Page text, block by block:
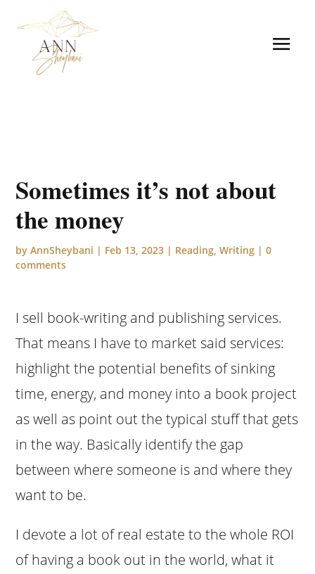
Sometimes it’s not about
the money
byAnnSheybani | Feb 13, 2023 | Reading ,Writing |0
comments
I sell book-writing and publishing services.
That means I have to market said services:
highlight the potential benefits of sinking
time, energy, and money into a book project
as well as point out the typical stuff that gets
in the way. Basically identify the gap
between where someone is and where they
want to be.
I devote a lot of real estate to the whole ROI
of having a book out in the world, what it